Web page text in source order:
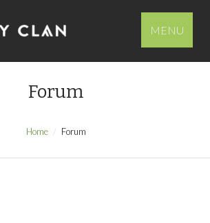
MENU
Forum
Home Forum